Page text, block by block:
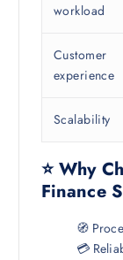
workload
Customer
experience
Scalability
⭐ Why
Finance
🧭
💳